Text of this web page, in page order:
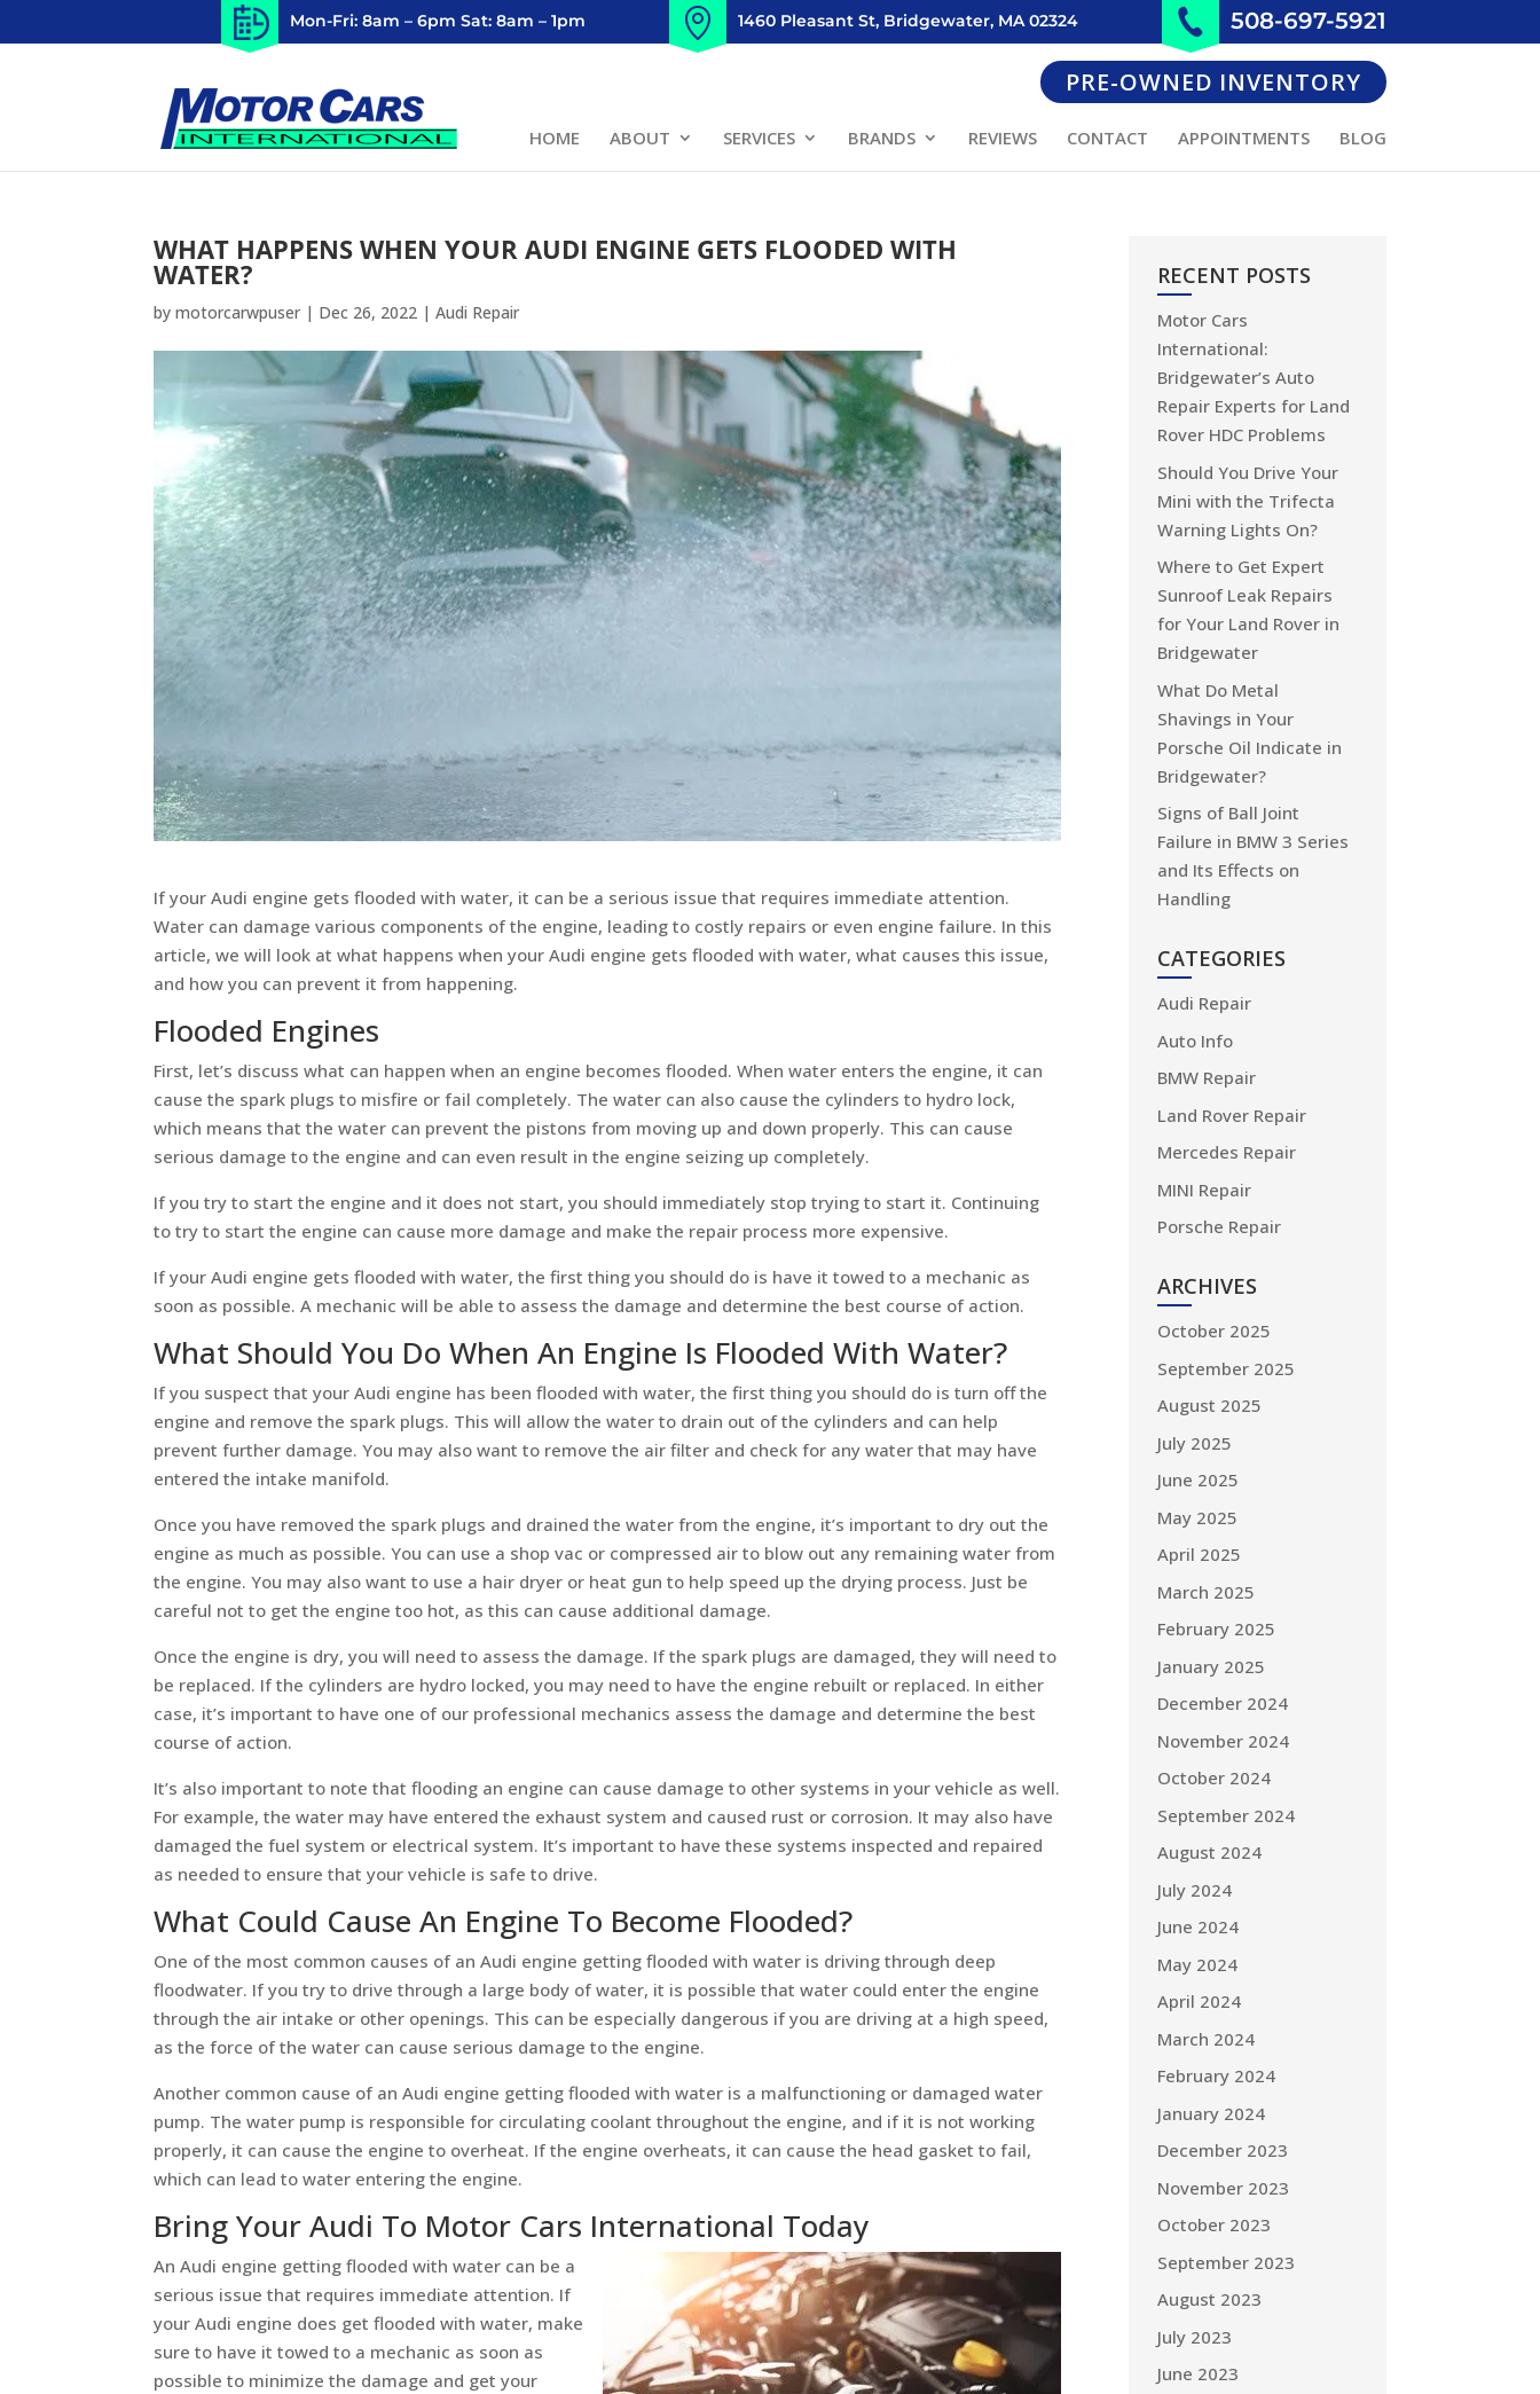
Mon-Fri: 8am – 6pm Sat: 8am – 1pm 1460 Pleasant St, Bridgewater, MA 02324 508-697-5921
PRE-OWNED INVENTORY
HOME ABOUT SERVICES BRANDS REVIEWS CONTACT APPOINTMENTS BLOG
WHAT HAPPENS WHEN YOUR AUDI ENGINE GETS FLOODED WITH
WATER?
bymotorcarwpuser | Dec 26, 2022 |Audi Repair
If your Audi engine gets flooded with water, it can be a serious issue that requires immediate attention.
Water can damage various components of the engine, leading to costly repairs or even engine failure. In this
article, we will look at what happens when your Audi engine gets flooded with water, what causes this issue,
and how you can prevent it from happening.
Flooded Engines
First, let’s discuss what can happen when an engine becomes flooded. When water enters the engine, it can
cause the spark plugs to misfire or fail completely. The water can also cause the cylinders to hydro lock,
which means that the water can prevent the pistons from moving up and down properly. This can cause
serious damage to the engine and can even result in the engine seizing up completely.
If you try to start the engine and it does not start, you should immediately stop trying to start it. Continuing
to try to start the engine can cause more damage and make the repair process more expensive.
If your Audi engine gets flooded with water, the first thing you should do is have it towed to a mechanic as
soon as possible. A mechanic will be able to assess the damage and determine the best course of action.
What Should You Do When An Engine Is Flooded With Water?
If you suspect that your Audi engine has been flooded with water, the first thing you should do is turn off the
engine and remove the spark plugs. This will allow the water to drain out of the cylinders and can help
prevent further damage. You may also want to remove the air filter and check for any water that may have
entered the intake manifold.
Once you have removed the spark plugs and drained the water from the engine, it’s important to dry out the
engine as much as possible. You can use a shop vac or compressed air to blow out any remaining water from
the engine. You may also want to use a hair dryer or heat gun to help speed up the drying process. Just be
careful not to get the engine too hot, as this can cause additional damage.
Once the engine is dry, you will need to assess the damage. If the spark plugs are damaged, they will need to
be replaced. If the cylinders are hydro locked, you may need to have the engine rebuilt or replaced. In either
case, it’s important to have one of our professional mechanics assess the damage and determine the best
course of action.
It’s also important to note that flooding an engine can cause damage to other systems in your vehicle as well.
For example, the water may have entered the exhaust system and caused rust or corrosion. It may also have
damaged the fuel system or electrical system. It’s important to have these systems inspected and repaired
as needed to ensure that your vehicle is safe to drive.
What Could Cause An Engine To Become Flooded?
One of the most common causes of an Audi engine getting flooded with water is driving through deep
floodwater. If you try to drive through a large body of water, it is possible that water could enter the engine
through the air intake or other openings. This can be especially dangerous if you are driving at a high speed,
as the force of the water can cause serious damage to the engine.
Another common cause of an Audi engine getting flooded with water is a malfunctioning or damaged water
pump. The water pump is responsible for circulating coolant throughout the engine, and if it is not working
properly, it can cause the engine to overheat. If the engine overheats, it can cause the head gasket to fail,
which can lead to water entering the engine.
Bring Your Audi To Motor Cars International Today
An Audi engine getting flooded with water can be a
serious issue that requires immediate attention. If
your Audi engine does get flooded with water, make
sure to have it towed to a mechanic as soon as
possible to minimize the damage and get your
RECENT POSTS
Motor Cars
International:
Bridgewater’s Auto
Repair Experts for Land
Rover HDC Problems
Should You Drive Your
Mini with the Trifecta
Warning Lights On?
Where to Get Expert
Sunroof Leak Repairs
for Your Land Rover in
Bridgewater
What Do Metal
Shavings in Your
Porsche Oil Indicate in
Bridgewater?
Signs of Ball Joint
Failure in BMW 3 Series
and Its Effects on
Handling
CATEGORIES
Audi Repair
Auto Info
BMW Repair
Land Rover Repair
Mercedes Repair
MINI Repair
Porsche Repair
ARCHIVES
October 2025
September 2025
August 2025
July 2025
June 2025
May 2025
April 2025
March 2025
February 2025
January 2025
December 2024
November 2024
October 2024
September 2024
August 2024
July 2024
June 2024
May 2024
April 2024
March 2024
February 2024
January 2024
December 2023
November 2023
October 2023
September 2023
August 2023
July 2023
June 2023